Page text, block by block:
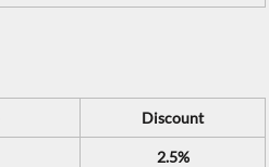
Discount
2.5%